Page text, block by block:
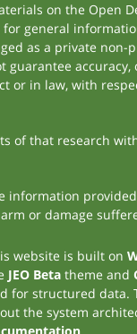
on the Open
general
as a private
guarantee
or in law, with
of that research
information
or damage
website is built on
JEO Betatheme and
for structured data.
the system